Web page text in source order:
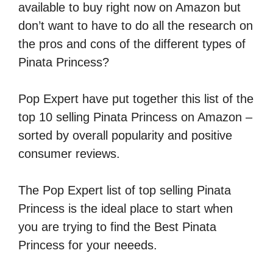
available to buy right now on Amazon but
don’t want to have to do all the research on
the pros and cons of the different types of
Pinata Princess?
Pop Expert have put together this list of the
top 10 selling Pinata Princess on Amazon –
sorted by overall popularity and positive
consumer reviews.
The Pop Expert list of top selling Pinata
Princess is the ideal place to start when
you are trying to find the Best Pinata
Princess for your neeeds.